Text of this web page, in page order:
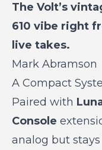
The Volt’s
610 vibe right
live takes.
Mark Abramson
A Compact
Paired with
Console
analog but stays